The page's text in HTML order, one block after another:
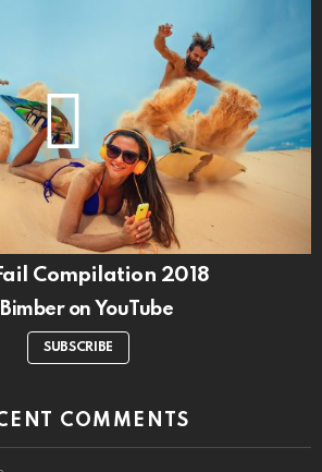
Compilation 2018
on YouTube
SUBSCRIBE
COMMENTS